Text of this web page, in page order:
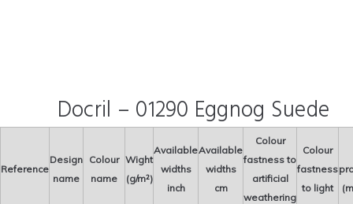
Docril – 01290 Eggnog Suede
Reference
Design
name
Colour
name
Wight
(g/m²)
Available
widths
inch
Available
widths
cm
Colour
fastness to
artificial
weathering
Colour
fastness
to light